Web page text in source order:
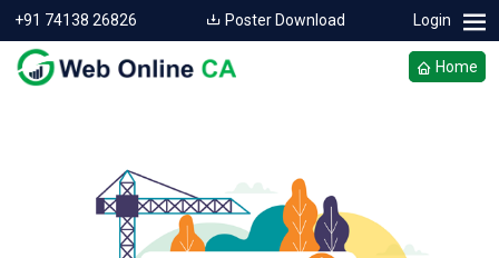
+91 74138 26826 Poster Download Login
Home